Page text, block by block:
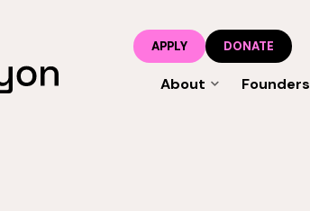
DONATE
APPLY
About Founders